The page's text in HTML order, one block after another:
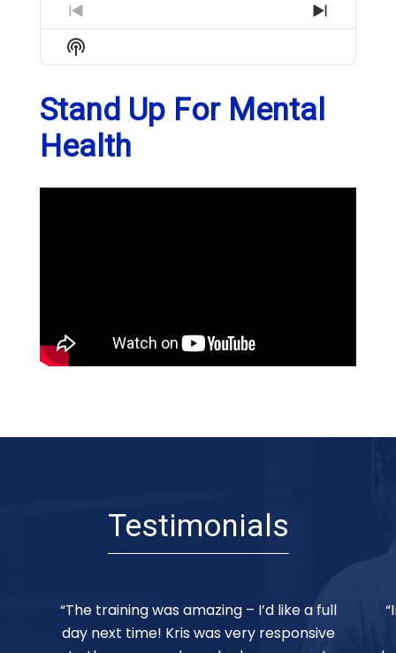
Previous
Episode
Next
Episode
Show
Podcast
Stand Up For Mental
Health
Testimonials
“Incredible session. Kris was the perfect
facilitator. The pace was great – and